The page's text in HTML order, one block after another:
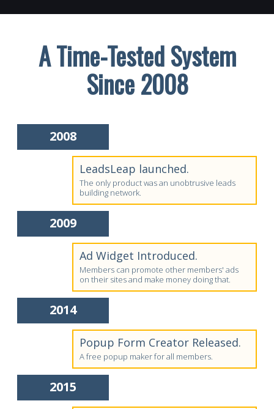
A Time-Tested System
Since 2008
2008
LeadsLeap launched.
The only product was an unobtrusive leads
building network.
2009
Ad Widget Introduced.
Members can promote other members' ads
on their sites and make money doing that.
2014
Popup Form Creator Released.
A free popup maker for all members.
2015